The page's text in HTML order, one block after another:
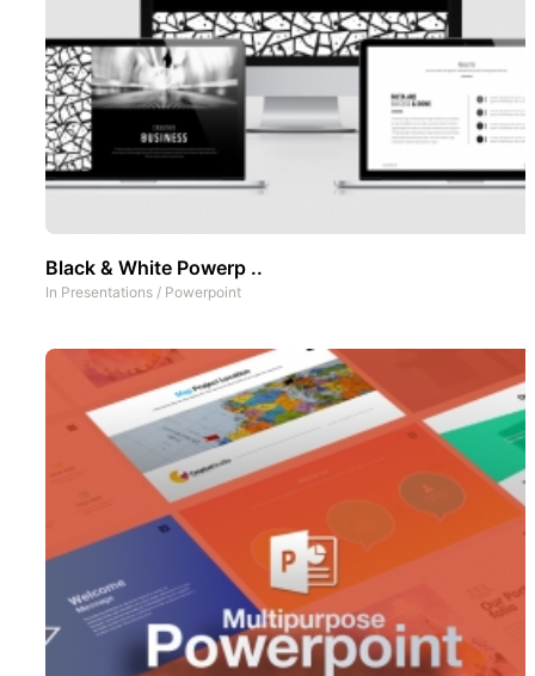
Black & White Powerp ..
In Presentations / Powerpoint